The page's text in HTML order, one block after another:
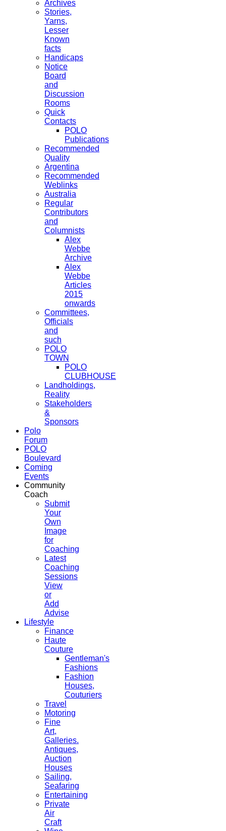
Archives
Stories,
Yarns,
Lesser
Known
facts
Handicaps
Notice
Board
and
Discussion
Rooms
Quick
Contacts
POLO
Publications
Recommended
Quality
Argentina
Recommended
Weblinks
Australia
Regular
Contributors
and
Columnists
Alex
Webbe
Archive
Alex
Webbe
Articles
2015
onwards
Committees,
Officials
and
such
POLO
TOWN
POLO
CLUBHOUSE
Landholdings,
Reality
Stakeholders
&
Sponsors
Polo
Forum
POLO
Boulevard
Coming
Events
Community
Coach
Submit
Your
Own
Image
for
Coaching
Latest
Coaching
Sessions
View
or
Add
Advise
Lifestyle
Finance
Haute
Couture
Gentleman's
Fashions
Fashion
Houses,
Couturiers
Travel
Motoring
Fine
Art,
Galleries.
Antiques,
Auction
Houses
Sailing,
Seafaring
Entertaining
Private
Air
Craft